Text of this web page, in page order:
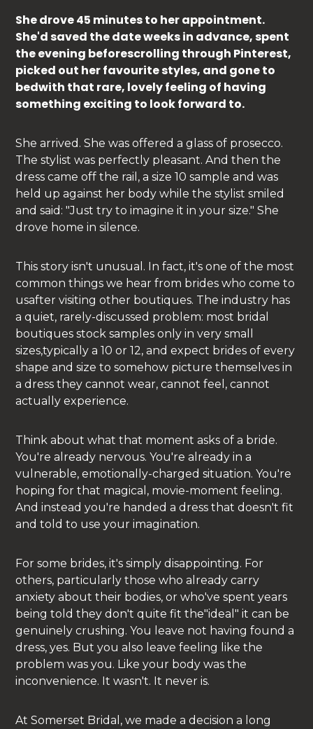
She drove 45 minutes to her appointment.
She'd saved the date weeks in advance, spent
the evening beforescrolling through Pinterest,
picked out her favourite styles, and gone to
bedwith that rare, lovely feeling of having
something exciting to look forward to.
She arrived. She was offered a glass of prosecco.
The stylist was perfectly pleasant. And then the
dress came off the rail, a size 10 sample and was
held up against her body while the stylist smiled
and said: "Just try to imagine it in your size." She
drove home in silence.
This story isn't unusual. In fact, it's one of the most
common things we hear from brides who come to
usafter visiting other boutiques. The industry has
a quiet, rarely-discussed problem: most bridal
boutiques stock samples only in very small
sizes,typically a 10 or 12, and expect brides of every
shape and size to somehow picture themselves in
a dress they cannot wear, cannot feel, cannot
actually experience.
Think about what that moment asks of a bride.
You're already nervous. You're already in a
vulnerable, emotionally-charged situation. You're
hoping for that magical, movie-moment feeling.
And instead you're handed a dress that doesn't fit
and told to use your imagination.
For some brides, it's simply disappointing. For
others, particularly those who already carry
anxiety about their bodies, or who've spent years
being told they don't quite fit the"ideal" it can be
genuinely crushing. You leave not having found a
dress, yes. But you also leave feeling like the
problem was you. Like your body was the
inconvenience. It wasn't. It never is.
At Somerset Bridal, we made a decision a long